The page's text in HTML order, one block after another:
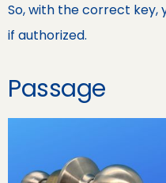
So, with the correct key,
if authorized.
Passage